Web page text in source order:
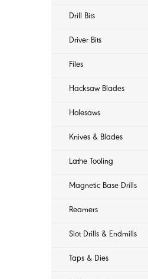
Drill Bits
Driver Bits
Files
Hacksaw Blades
Holesaws
Knives & Blades
Lathe Tooling
Magnetic Base Drills
Reamers
Slot Drills & Endmills
Taps & Dies